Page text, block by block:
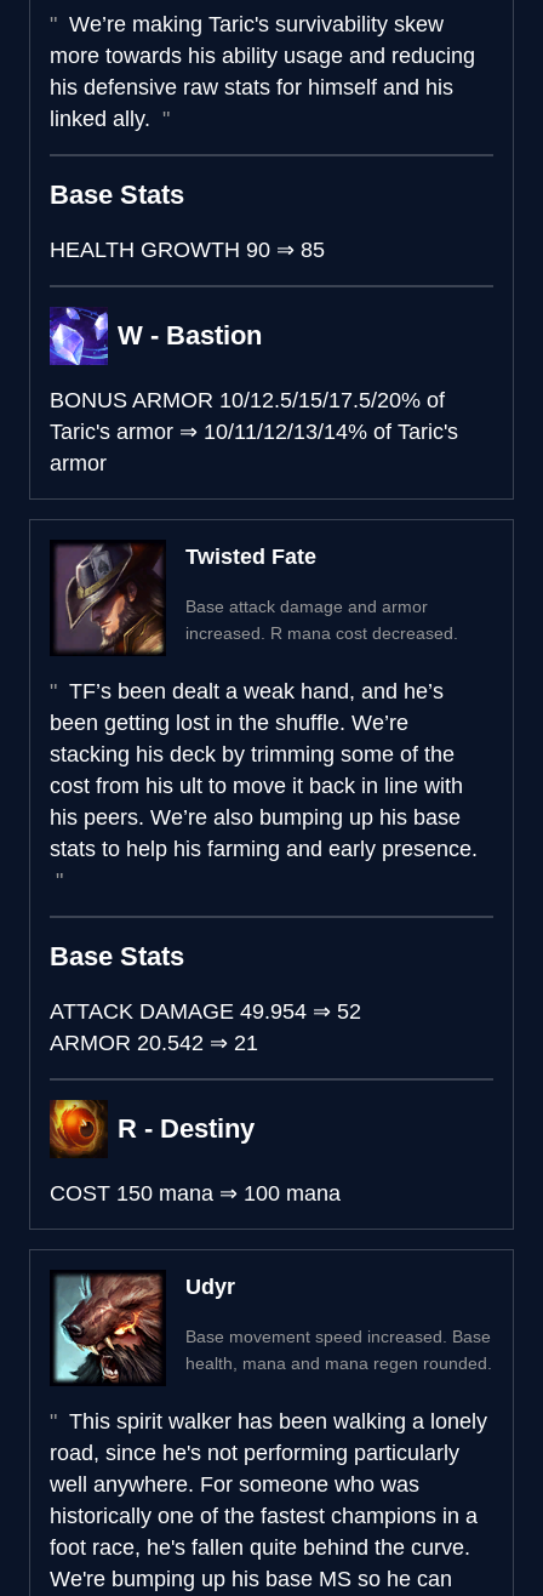
We’re making Taric's survivability skew
more towards his ability usage and reducing
his defensive raw stats for himself and his
linked ally.
Base Stats
HEALTH GROWTH 90 ⇒ 85
W - Bastion
BONUS ARMOR 10/12.5/15/17.5/20% of
Taric's armor ⇒ 10/11/12/13/14% of Taric's
armor
Twisted Fate
Base attack damage and armor
increased. R mana cost decreased.
TF’s been dealt a weak hand, and he’s
been getting lost in the shuffle. We’re
stacking his deck by trimming some of the
cost from his ult to move it back in line with
his peers. We’re also bumping up his base
stats to help his farming and early presence.
Base Stats
ATTACK DAMAGE 49.954 ⇒ 52
ARMOR 20.542 ⇒ 21
R - Destiny
COST 150 mana ⇒ 100 mana
Udyr
Base movement speed increased. Base
health, mana and mana regen rounded.
This spirit walker has been walking a lonely
road, since he's not performing particularly
well anywhere. For someone who was
historically one of the fastest champions in a
foot race, he's fallen quite behind the curve.
We're bumping up his base MS so he can